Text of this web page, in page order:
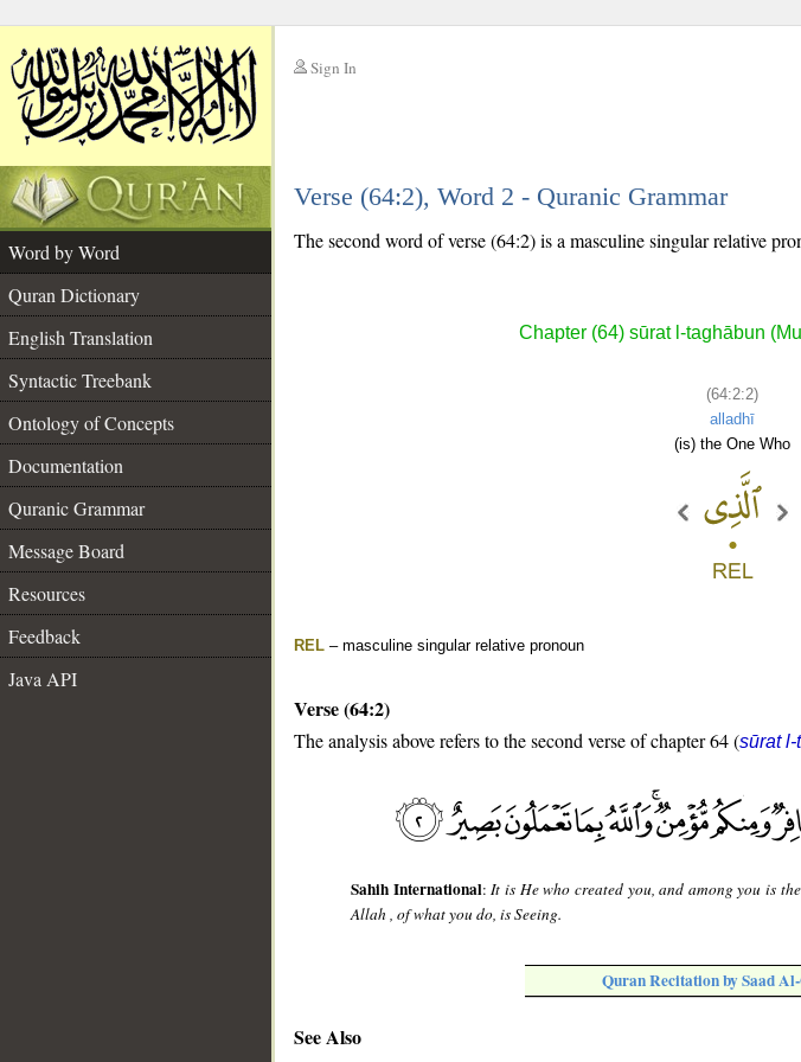
Sign In
Verse (64:2), Word 2 - Quranic Grammar
Word by Word
Quran Dictionary
English Translation
Syntactic Treebank
Ontology of Concepts
Documentation
Quranic Grammar
Message Board
Resources
Feedback
Java API
The second word of verse (64:2) is a masculine singular relative
Chapter (64) sūrat l-taghābun
(64:2:2)
alladhī
(is) the One Who
REL – masculine singular relative pronoun
Verse (64:2)
The analysis above refers to the second verse of chapter 64 (sūrat
Sahih International:It is He who created you, and among you is
Allah , of what you do, is Seeing.
Quran Recitation by Saad
See Also